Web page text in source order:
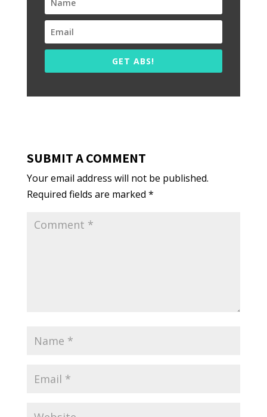
GET ABS!
SUBMIT A COMMENT
Your email address will not be published.
Required fields are marked *